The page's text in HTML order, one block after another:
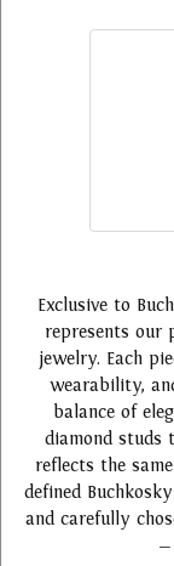
Exclusive to
represents our
jewelry. Each
wearability,
balance of
diamond studs
reflects the
defined
and carefully
—